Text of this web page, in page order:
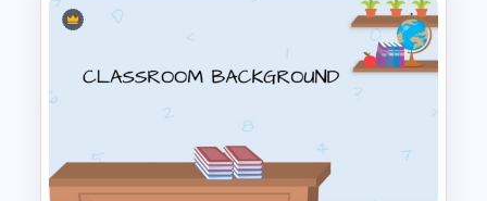
Impressive Cartoon Themed
PowerPoint Template